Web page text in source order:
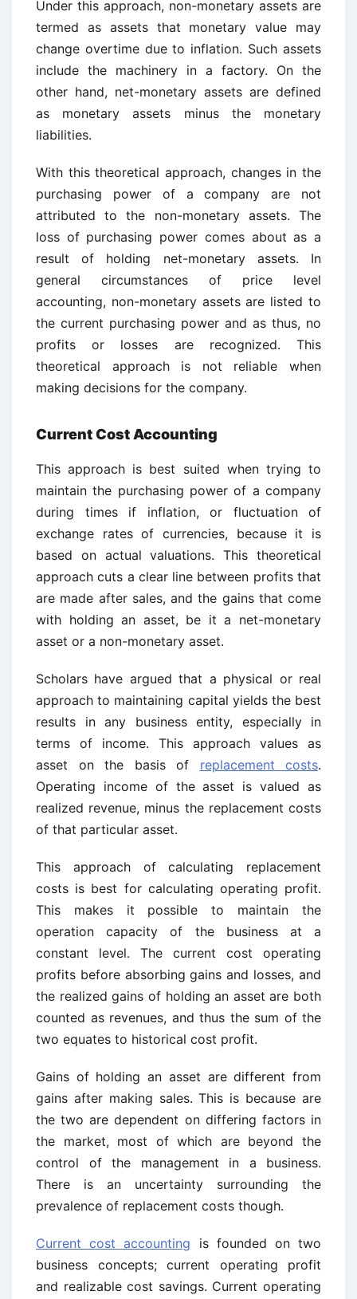
Under this approach, non-monetary assets are
termed as assets that monetary value may
change overtime due to inflation. Such assets
include the machinery in a factory. On the
other hand, net-monetary assets are defined
as monetary assets minus the monetary
liabilities.
With this theoretical approach, changes in the
purchasing power of a company are not
attributed to the non-monetary assets. The
loss of purchasing power comes about as a
result of holding net-monetary assets. In
general circumstances of price level
accounting, non-monetary assets are listed to
the current purchasing power and as thus, no
profits or losses are recognized. This
theoretical approach is not reliable when
making decisions for the company.
Current Cost Accounting
This approach is best suited when trying to
maintain the purchasing power of a company
during times if inflation, or fluctuation of
exchange rates of currencies, because it is
based on actual valuations. This theoretical
approach cuts a clear line between profits that
are made after sales, and the gains that come
with holding an asset, be it a net-monetary
asset or a non-monetary asset.
Scholars have argued that a physical or real
approach to maintaining capital yields the best
results in any business entity, especially in
terms of income. This approach values as
asset on the basis of replacement costs.
Operating income of the asset is valued as
realized revenue, minus the replacement costs
of that particular asset.
This approach of calculating replacement
costs is best for calculating operating profit.
This makes it possible to maintain the
operation capacity of the business at a
constant level. The current cost operating
profits before absorbing gains and losses, and
the realized gains of holding an asset are both
counted as revenues, and thus the sum of the
two equates to historical cost profit.
Gains of holding an asset are different from
gains after making sales. This is because are
the two are dependent on differing factors in
the market, most of which are beyond the
control of the management in a business.
There is an uncertainty surrounding the
prevalence of replacement costs though.
Current cost accounting is founded on two
business concepts; current operating profit
and realizable cost savings. Current operating